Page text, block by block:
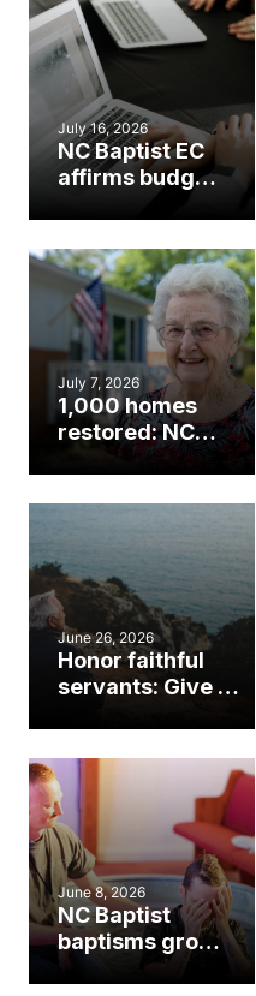
July 16, 2026
NC Baptist EC
affirms budget,
July 7, 2026
1,000 homes
restored: NC
Helene rebuild
June 26, 2026
Honor faithful
servants: Give to
June 8, 2026
NC Baptist
baptisms grow
to 5-year high